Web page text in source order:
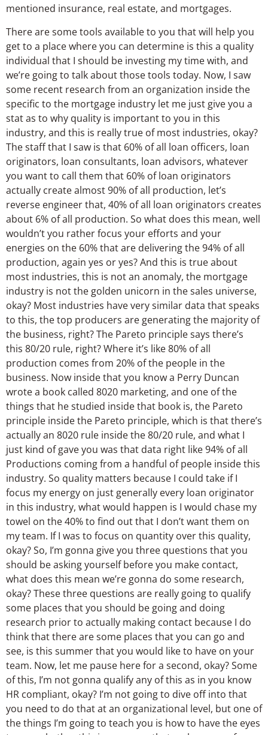
mentioned insurance, real estate, and mortgages.
There are some tools available to you that will help you
get to a place where you can determine is this a quality
individual that I should be investing my time with, and
we’re going to talk about those tools today. Now, I saw
some recent research from an organization inside the
specific to the mortgage industry let me just give you a
stat as to why quality is important to you in this
industry, and this is really true of most industries, okay?
The staff that I saw is that 60% of all loan officers, loan
originators, loan consultants, loan advisors, whatever
you want to call them that 60% of loan originators
actually create almost 90% of all production, let’s
reverse engineer that, 40% of all loan originators creates
about 6% of all production. So what does this mean, well
wouldn’t you rather focus your efforts and your
energies on the 60% that are delivering the 94% of all
production, again yes or yes? And this is true about
most industries, this is not an anomaly, the mortgage
industry is not the golden unicorn in the sales universe,
okay? Most industries have very similar data that speaks
to this, the top producers are generating the majority of
the business, right? The Pareto principle says there’s
this 80/20 rule, right? Where it’s like 80% of all
production comes from 20% of the people in the
business. Now inside that you know a Perry Duncan
wrote a book called 8020 marketing, and one of the
things that he studied inside that book is, the Pareto
principle inside the Pareto principle, which is that there’s
actually an 8020 rule inside the 80/20 rule, and what I
just kind of gave you was that data right like 94% of all
Productions coming from a handful of people inside this
industry. So quality matters because I could take if I
focus my energy on just generally every loan originator
in this industry, what would happen is I would chase my
towel on the 40% to find out that I don’t want them on
my team. If I was to focus on quantity over this quality,
okay? So, I’m gonna give you three questions that you
should be asking yourself before you make contact,
what does this mean we’re gonna do some research,
okay? These three questions are really going to qualify
some places that you should be going and doing
research prior to actually making contact because I do
think that there are some places that you can go and
see, is this summer that you would like to have on your
team. Now, let me pause here for a second, okay? Some
of this, I’m not gonna qualify any of this as in you know
HR compliant, okay? I’m not going to dive off into that
you need to do that at an organizational level, but one of
the things I’m going to teach you is how to have the eyes